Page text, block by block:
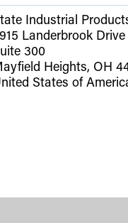
Industrial
Landerbrook Drive
300
Heights, OH
States of